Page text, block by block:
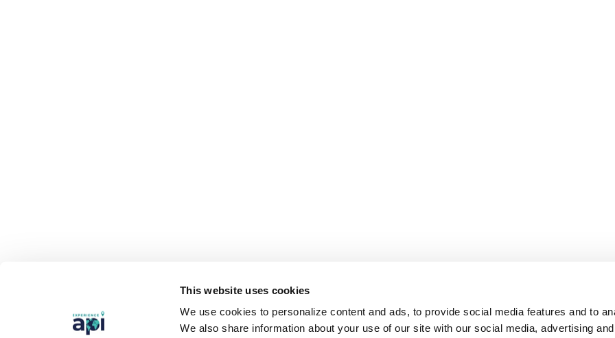
This website uses cookies
We use cookies to personalize content and ads, to provide social media features and to
We also share information about your use of our site with our social media, advertising